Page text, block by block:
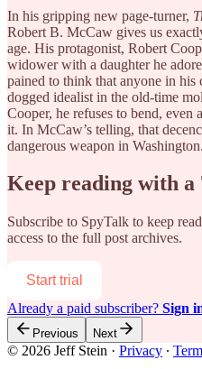
In his gripping new page-turner,
Robert B. McCaw gives us
age. His protagonist, Robert
widower with a daughter he
pained to think that anyone in
dogged idealist in the old-time
Cooper, he refuses to bend, even
it. In McCaw’s telling, that
dangerous weapon in Washington.
Keep reading with
Subscribe to SpyTalk to keep
access to the full post archives.
Start trial
Already a paid subscriber? Sign
Previous Next
© 2026 Jeff Stein · Privacy ∙